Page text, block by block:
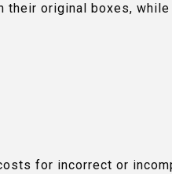
their original boxes, while
for incorrect or